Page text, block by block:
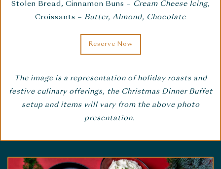
Stolen Bread, Cinnamon Buns – Cream Cheese Icing,
Croissants – Butter, Almond, Chocolate
Reserve Now
The image is a representation of holiday roasts and
festive culinary offerings, the Christmas Dinner Buffet
setup and items will vary from the above photo
presentation.